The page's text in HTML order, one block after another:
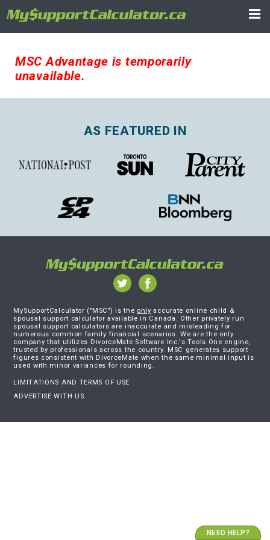
MSC Advantage is temporarily
unavailable.
AS FEATURED IN
MySupportCalculator ("MSC") is the only accurate online child &
spousal support calculator available in Canada. Other privately run
spousal support calculators are inaccurate and misleading for
numerous common family financial scenarios. We are the only
company that utilizes DivorceMate Software Inc.'s Tools One engine,
trusted by professionals across the country. MSC generates support
figures consistent with DivorceMate when the same minimal input is
used with minor variances for rounding.
LIMITATIONS AND TERMS OF USE
ADVERTISE WITH US
NEED HELP?